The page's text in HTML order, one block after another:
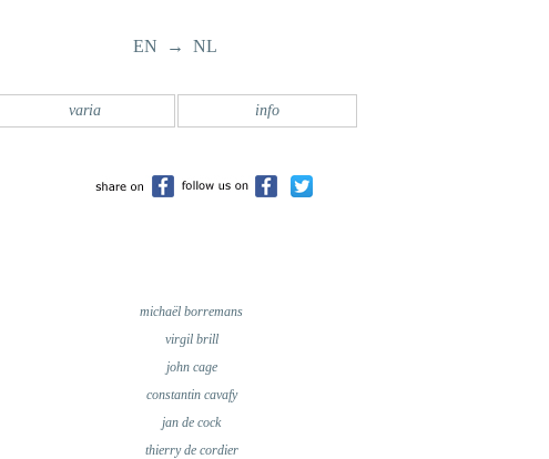
EN → NL
info
varia
michaël borremans
virgil brill
john cage
constantin cavafy
jan de cock
thierry de cordier